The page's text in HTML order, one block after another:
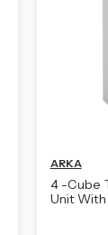
ARKA
4 -Cube
Unit